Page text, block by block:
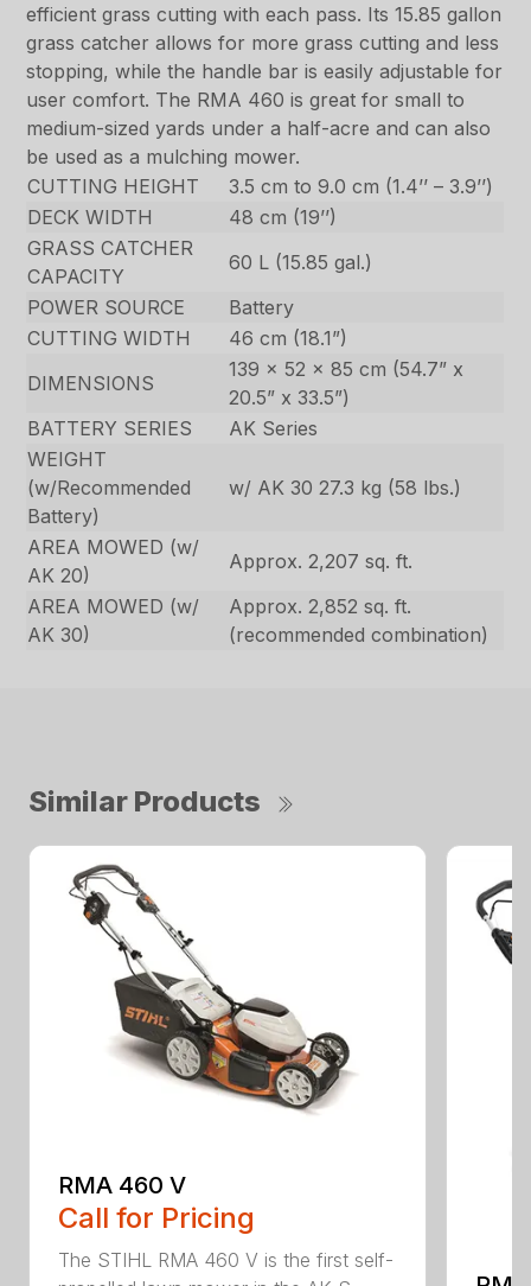
efficient grass cutting with each pass. Its 15.85 gallon
grass catcher allows for more grass cutting and less
stopping, while the handle bar is easily adjustable for
user comfort. The RMA 460 is great for small to
medium-sized yards under a half-acre and can also
be used as a mulching mower.
CUTTING HEIGHT
3.5 cm to 9.0 cm (1.4’’ – 3.9’’)
DECK WIDTH
48 cm (19’’)
GRASS CATCHER
CAPACITY
60 L (15.85 gal.)
POWER SOURCE
Battery
CUTTING WIDTH
46 cm (18.1”)
DIMENSIONS
139 x 52 x 85 cm (54.7” x
20.5” x 33.5”)
BATTERY SERIES
AK Series
WEIGHT
(w/Recommended
Battery)
w/ AK 30 27.3 kg (58 lbs.)
AREA MOWED (w/
AK 20)
Approx. 2,207 sq. ft.
AREA MOWED (w/
AK 30)
Approx. 2,852 sq. ft.
(recommended combination)
Similar Products
RMA 460 V
Call for Pricing
The STIHL RMA 460 V is the first self-